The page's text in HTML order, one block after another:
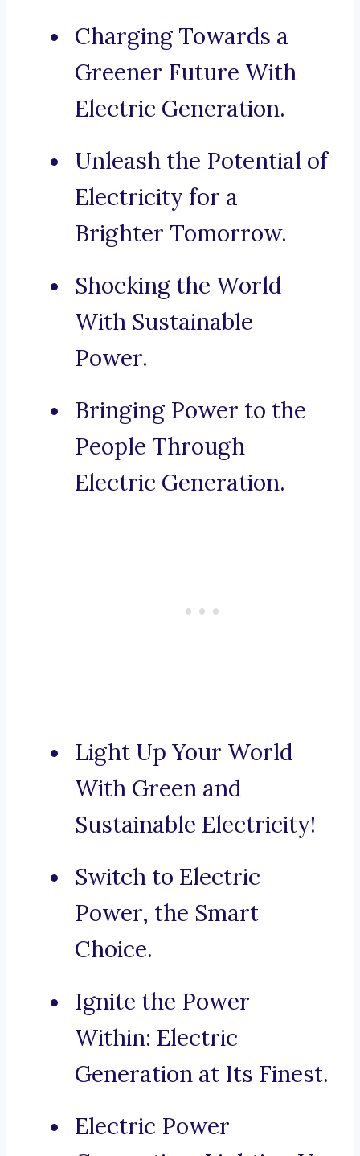
Charging Towards a
Greener Future With
Electric Generation.
Unleash the Potential of
Electricity for a
Brighter Tomorrow.
Shocking the World
With Sustainable
Power.
Bringing Power to the
People Through
Electric Generation.
Light Up Your World
With Green and
Sustainable Electricity!
Switch to Electric
Power, the Smart
Choice.
Ignite the Power
Within: Electric
Generation at Its Finest.
Electric Power